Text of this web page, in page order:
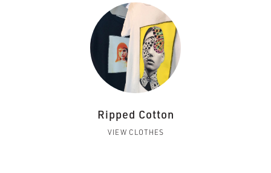
Ripped Cotton
VIEW CLOTHES